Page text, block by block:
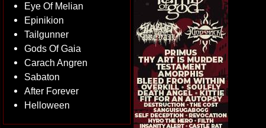
Eye Of Melian
Epinikion
Tailgunner
Gods Of Gaia
Carach Angren
Sabaton
After Forever
Helloween